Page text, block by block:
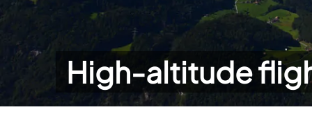
High-altitude